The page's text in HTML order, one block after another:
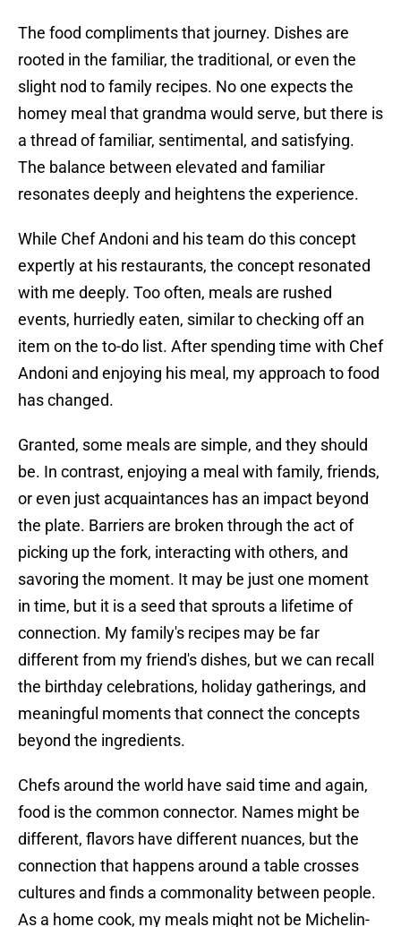
The food compliments that journey. Dishes are
rooted in the familiar, the traditional, or even the
slight nod to family recipes. No one expects the
homey meal that grandma would serve, but there is
a thread of familiar, sentimental, and satisfying.
The balance between elevated and familiar
resonates deeply and heightens the experience.
While Chef Andoni and his team do this concept
expertly at his restaurants, the concept resonated
with me deeply. Too often, meals are rushed
events, hurriedly eaten, similar to checking off an
item on the to-do list. After spending time with Chef
Andoni and enjoying his meal, my approach to food
has changed.
Granted, some meals are simple, and they should
be. In contrast, enjoying a meal with family, friends,
or even just acquaintances has an impact beyond
the plate. Barriers are broken through the act of
picking up the fork, interacting with others, and
savoring the moment. It may be just one moment
in time, but it is a seed that sprouts a lifetime of
connection. My family's recipes may be far
different from my friend's dishes, but we can recall
the birthday celebrations, holiday gatherings, and
meaningful moments that connect the concepts
beyond the ingredients.
Chefs around the world have said time and again,
food is the common connector. Names might be
different, flavors have different nuances, but the
connection that happens around a table crosses
cultures and finds a commonality between people.
As a home cook, my meals might not be Michelin-